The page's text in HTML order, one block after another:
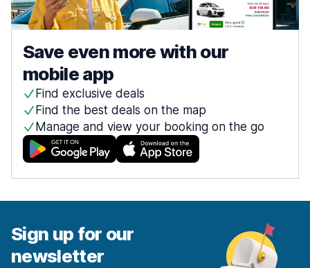
Save even more with our
mobile app
Find exclusive deals
Find the best deals on the map
Manage and view your booking on the go
Sign up for our
newsletter